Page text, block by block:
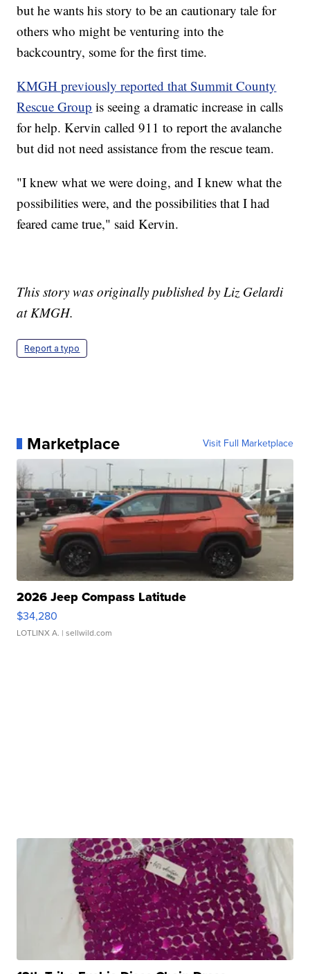
but he wants his story to be an cautionary tale for
others who might be venturing into the
backcountry, some for the first time.
KMGH previously reported that Summit County
Rescue Group is seeing a dramatic increase in calls
for help. Kervin called 911 to report the avalanche
but did not need assistance from the rescue team.
"I knew what we were doing, and I knew what the
possibilities were, and the possibilities that I had
feared came true," said Kervin.
This story was originally published by Liz Gelardi
at KMGH.
Report a typo
Marketplace Visit Full Marketplace
2026 Jeep Compass Latitude
$34,280
LOTLINX A. | sellwild.com